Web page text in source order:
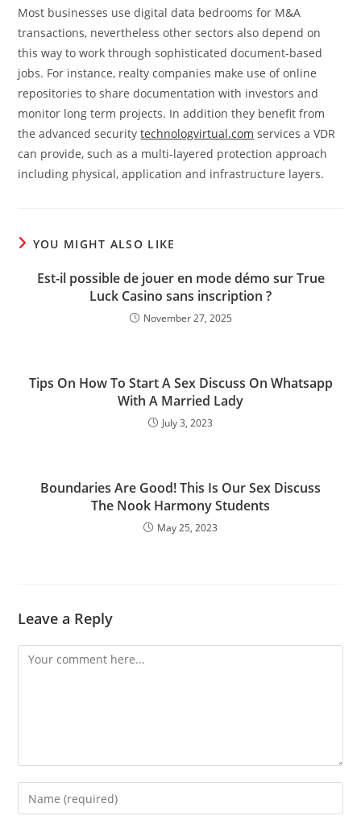
Most businesses use digital data bedrooms for M&A
transactions, nevertheless other sectors also depend on
this way to work through sophisticated document-based
jobs. For instance, realty companies make use of online
repositories to share documentation with investors and
monitor long term projects. In addition they benefit from
the advanced securitytechnologvirtual.com services a VDR
can provide, such as a multi-layered protection approach
including physical, application and infrastructure layers.
YOU MIGHT ALSO LIKE
Est-il possible de jouer en mode démo sur True
Luck Casino sans inscription ?
November 27, 2025
Tips On How To Start A Sex Discuss On Whatsapp
With A Married Lady
July 3, 2023
Boundaries Are Good! This Is Our Sex Discuss
The Nook Harmony Students
May 25, 2023
Leave a Reply
Comment
Enter
your